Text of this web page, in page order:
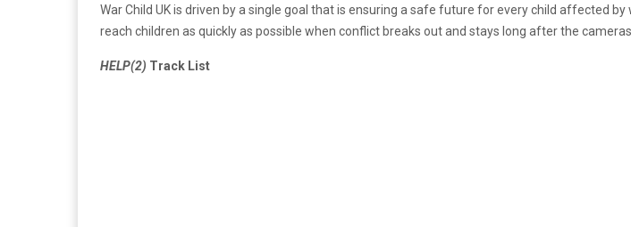
War Child UK is driven by a single goal that is ensuring a safe future for every child affected
reach children as quickly as possible when conflict breaks out and stays long after the
HELP(2) Track List